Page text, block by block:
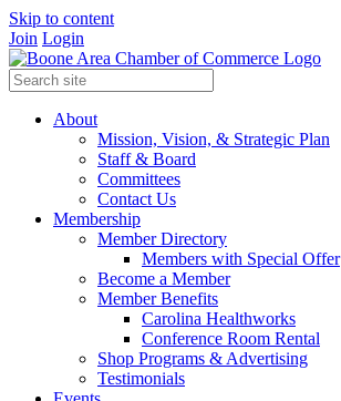
Skip to content
Join Login
About
Mission, Vision, & Strategic Plan
Staff & Board
Committees
Contact Us
Membership
Member Directory
Members with Special Offer
Become a Member
Member Benefits
Carolina Healthworks
Conference Room Rental
Shop Programs & Advertising
Testimonials